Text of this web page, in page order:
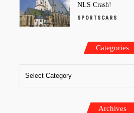
NLS Crash!
SPORTSCARS
Categories
Archives